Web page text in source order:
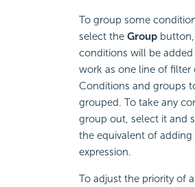
To group some
select the Group
conditions will be
work as one line of filter
Conditions and groups
grouped. To take any
group out, select it and
the equivalent of
expression.
To adjust the priority of